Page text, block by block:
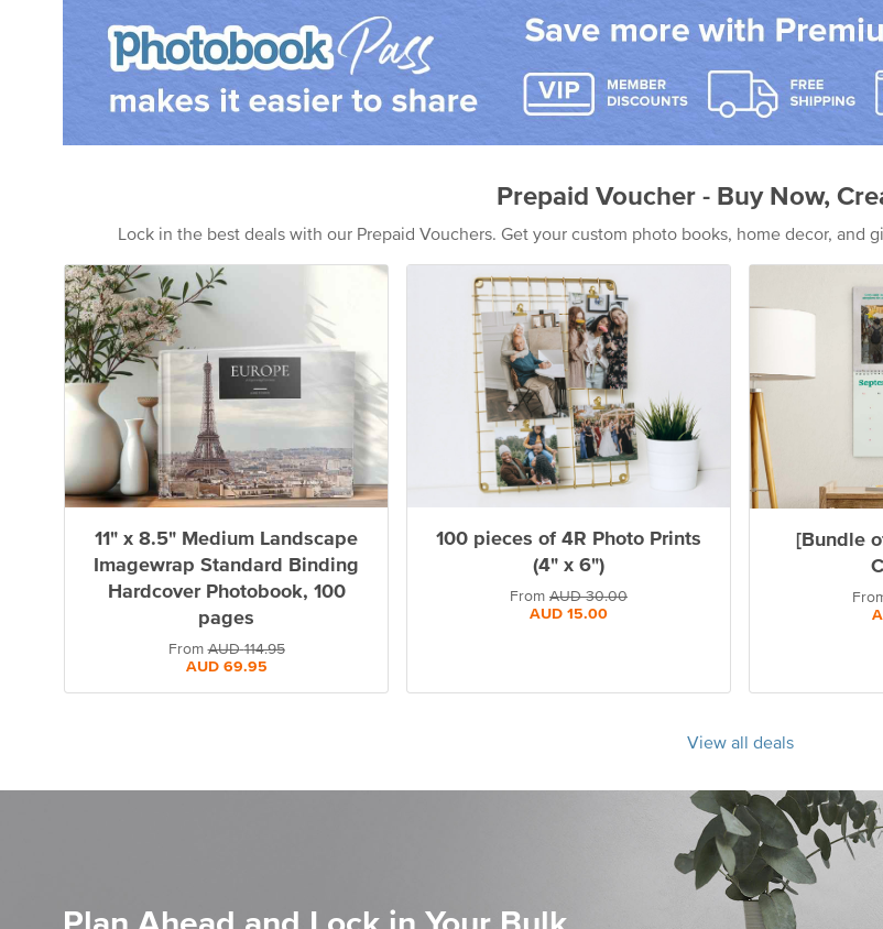
Prepaid Voucher - Buy Now,
Lock in the best deals with our Prepaid Vouchers. Get your custom photo books, home decor, and
11" x 8.5" Medium Landscape
Imagewrap Standard Binding
Hardcover Photobook, 100
pages
FromAUD 114.95
AUD 69.95
100 pieces of 4R Photo Prints
(4" x 6")
From AUD 30.00
AUD 15.00
[Bundle
View all deals
Plan Ahead and Lock in Your Bulk